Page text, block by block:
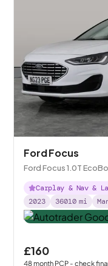
Ford Focus
Ford Focus 1.0T
Carplay & Nav &
2023
36010 mi
£160
48month PCP - check